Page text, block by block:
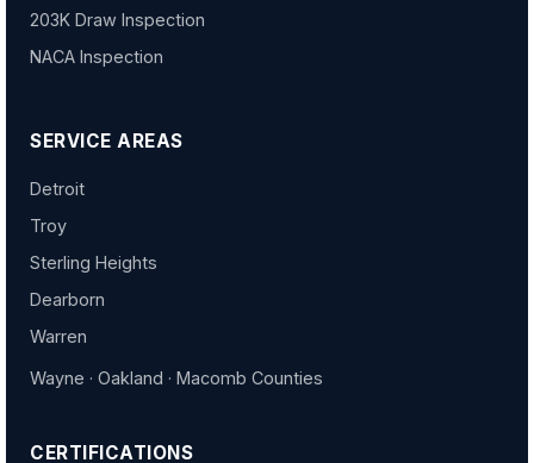
203K Draw Inspection
NACA Inspection
SERVICE AREAS
Detroit
Troy
Sterling Heights
Dearborn
Warren
Wayne · Oakland · Macomb Counties
CERTIFICATIONS